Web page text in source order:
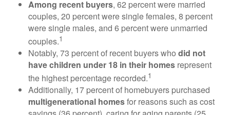
Among recent buyers, 62 percent were married
couples, 20 percent were single females, 8 percent
were single males, and 6 percent were unmarried
couples.1
Notably, 73 percent of recent buyers who did not
have children under 18 in their homes represent
the highest percentage recorded.1
Additionally, 17 percent of homebuyers purchased
multigenerational homesfor reasons such as cost